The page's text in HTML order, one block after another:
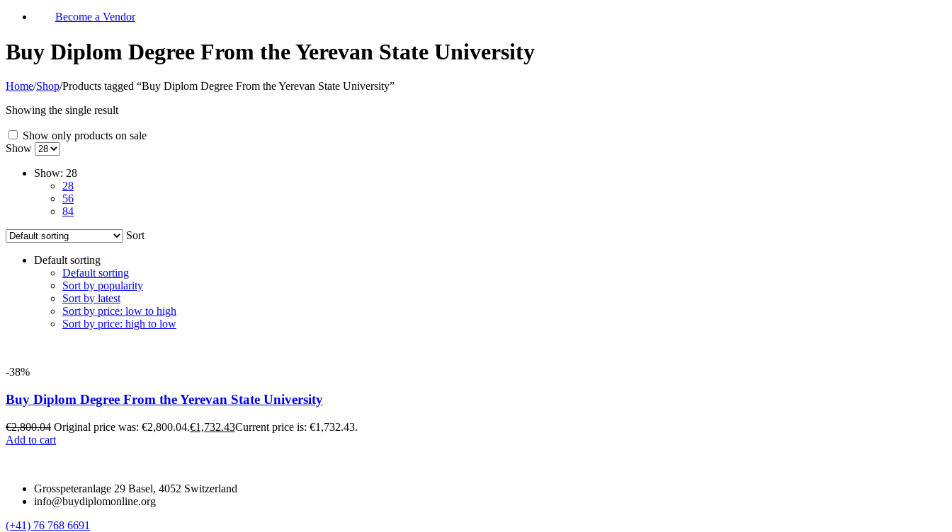
Become a Vendor
Buy Diplom Degree From the Yerevan State University
Home/Shop/Products tagged “Buy Diplom Degree From the Yerevan State University”
Showing the single result
Show only products on sale
Show
Show: 28
28
56
84
Sort
Default sorting
Default sorting
Sort by popularity
Sort by latest
Sort by price: low to high
Sort by price: high to low
-38%
Buy Diplom Degree From the Yerevan State University
€2,800.04 Original price was: €2,800.04.€1,732.43Current price is: €1,732.43.
Add to cart
Grosspeteranlage 29 Basel, 4052 Switzerland
info@buydiplomonline.org
(+41) 76 768 6691